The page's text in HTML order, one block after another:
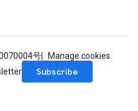
号
Manage cookies
Subscribe